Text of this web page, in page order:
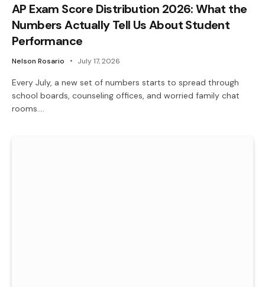
AP Exam Score Distribution 2026: What the
Numbers Actually Tell Us About Student
Performance
Nelson Rosario July 17, 2026
Every July, a new set of numbers starts to spread through
school boards, counseling offices, and worried family chat
rooms.…